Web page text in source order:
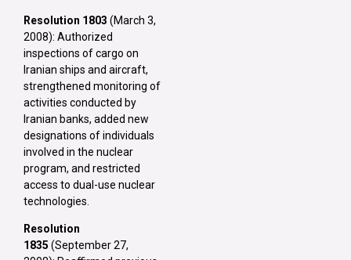
Resolution 1803 (March 3,
2008): Authorized
inspections of cargo on
Iranian ships and aircraft,
strengthened monitoring of
activities conducted by
Iranian banks, added new
designations of individuals
involved in the nuclear
program, and restricted
access to dual-use nuclear
technologies.
Resolution
1835 (September 27,